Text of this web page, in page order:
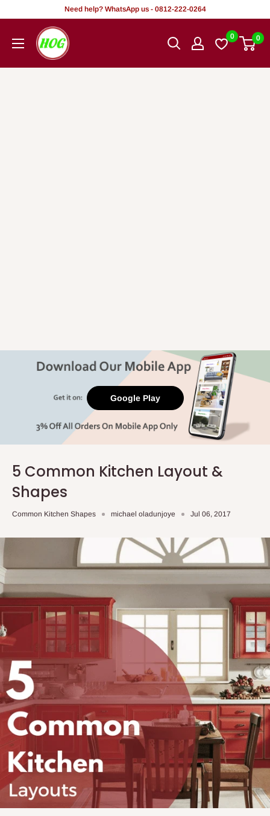
content
Need help? WhatsApp us - 0812-222-0264
HOG
-
0 0
Google Play
5 Common Kitchen Layout &
Shapes
Common Kitchen Shapes michael oladunjoye Jul 06, 2017